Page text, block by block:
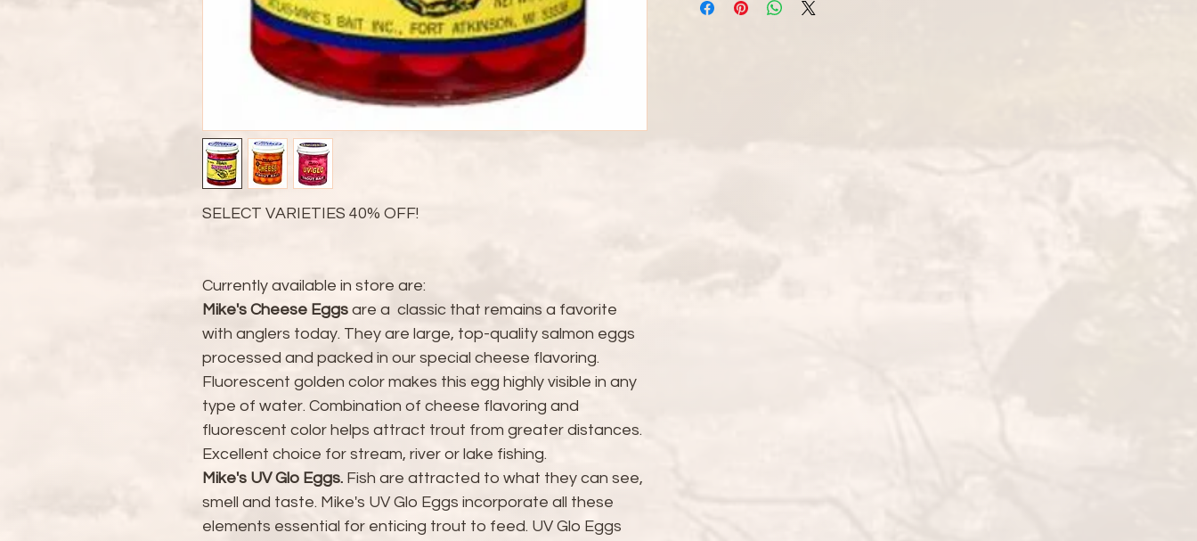
SELECT VARIETIES 40% OFF!
Currently available in store are:
Mike's Cheese Eggs are a classic that remains a favorite
with anglers today. They are large, top-quality salmon eggs
processed and packed in our special cheese flavoring.
Fluorescent golden color makes this egg highly visible in any
type of water. Combination of cheese flavoring and
fluorescent color helps attract trout from greater distances.
Excellent choice for stream, river or lake fishing.
Mike's UV Glo Eggs. Fish are attracted to what they can see,
smell and taste. Mike's UV Glo Eggs incorporate all these
elements essential for enticing trout to feed. UV Glo Eggs